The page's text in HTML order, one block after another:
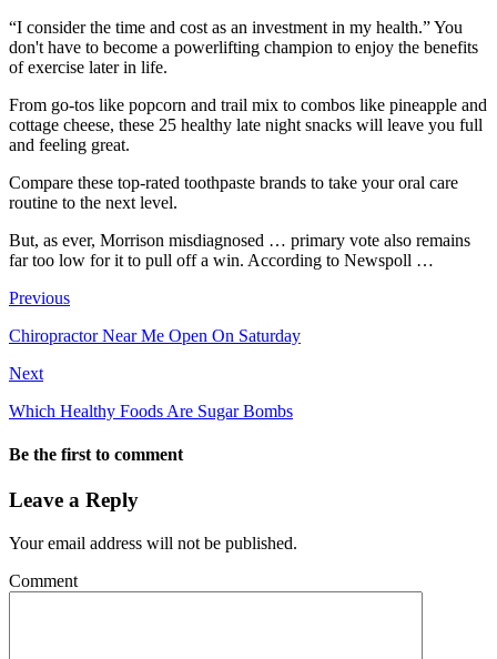
“I consider the time and cost as an investment in my health.” You
don't have to become a powerlifting champion to enjoy the benefits
of exercise later in life.
From go-tos like popcorn and trail mix to combos like pineapple and
cottage cheese, these 25 healthy late night snacks will leave you full
and feeling great.
Compare these top-rated toothpaste brands to take your oral care
routine to the next level.
But, as ever, Morrison misdiagnosed … primary vote also remains
far too low for it to pull off a win. According to Newspoll …
Previous
Chiropractor Near Me Open On Saturday
Next
Which Healthy Foods Are Sugar Bombs
Be the first to comment
Leave a Reply
Your email address will not be published.
Comment